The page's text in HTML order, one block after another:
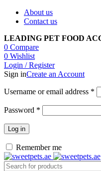
About us
Contact us
LEADING PET FOOD
0 Compare
0 Wishlist
Login / Register
Sign inCreate an Account
Username or email address *
Password *
Log in
Remember me